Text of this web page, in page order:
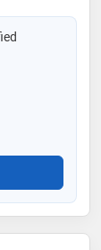
dedicated
health